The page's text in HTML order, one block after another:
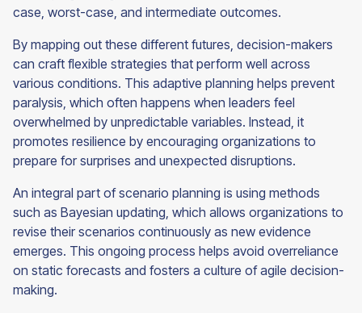
case, worst-case, and intermediate outcomes.
By mapping out these different futures, decision-makers
can craft flexible strategies that perform well across
various conditions. This adaptive planning helps prevent
paralysis, which often happens when leaders feel
overwhelmed by unpredictable variables. Instead, it
promotes resilience by encouraging organizations to
prepare for surprises and unexpected disruptions.
An integral part of scenario planning is using methods
such as Bayesian updating, which allows organizations to
revise their scenarios continuously as new evidence
emerges. This ongoing process helps avoid overreliance
on static forecasts and fosters a culture of agile decision-
making.